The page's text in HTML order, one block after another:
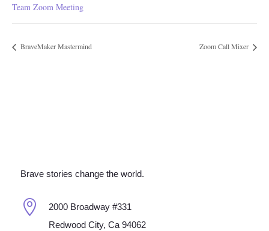
Team Zoom Meeting
BraveMaker Mastermind Zoom Call Mixer
Brave stories change the world.

2000 Broadway #331
Redwood City, Ca 94062